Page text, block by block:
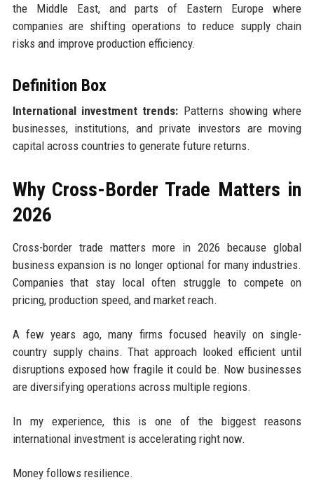
the Middle East, and parts of Eastern Europe where
companies are shifting operations to reduce supply chain
risks and improve production efficiency.
Definition Box
International investment trends: Patterns showing where
businesses, institutions, and private investors are moving
capital across countries to generate future returns.
Why Cross-Border Trade Matters in
2026
Cross-border trade matters more in 2026 because global
business expansion is no longer optional for many industries.
Companies that stay local often struggle to compete on
pricing, production speed, and market reach.
A few years ago, many firms focused heavily on single-
country supply chains. That approach looked efficient until
disruptions exposed how fragile it could be. Now businesses
are diversifying operations across multiple regions.
In my experience, this is one of the biggest reasons
international investment is accelerating right now.
Money follows resilience.